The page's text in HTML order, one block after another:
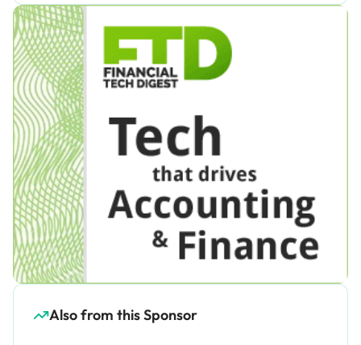
Also from this Sponsor